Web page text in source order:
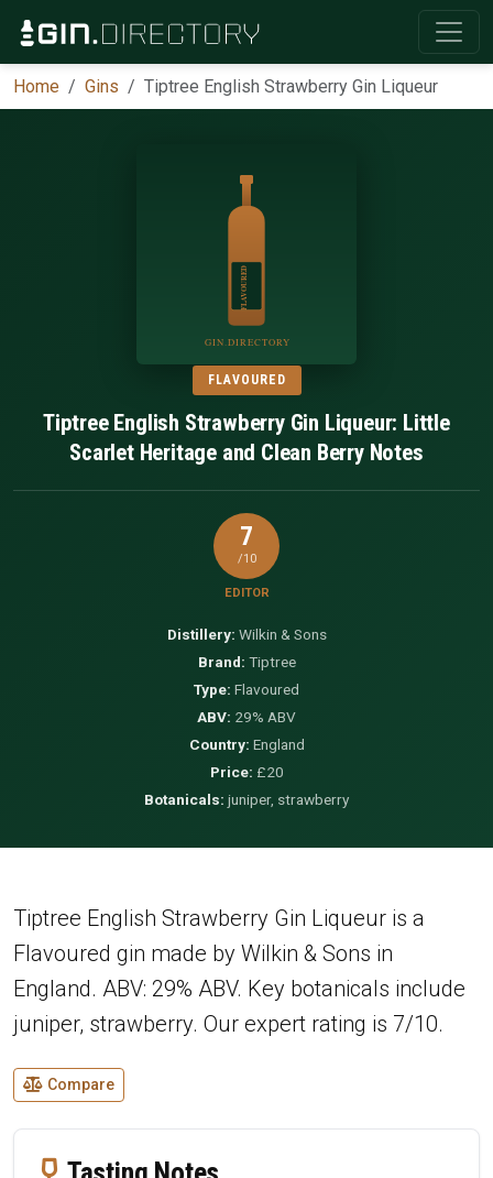
Home Gins Tiptree English Strawberry Gin Liqueur
FLAVOURED
Tiptree English Strawberry Gin Liqueur: Little
Scarlet Heritage and Clean Berry Notes
7
/10
EDITOR
Distillery: Wilkin & Sons
Brand: Tiptree
Type: Flavoured
ABV: 29% ABV
Country: England
Price: £20
Botanicals: juniper, strawberry
Tiptree English Strawberry Gin Liqueur is a
Flavoured gin made by Wilkin & Sons in
England. ABV: 29% ABV. Key botanicals include
juniper, strawberry. Our expert rating is 7/10.
Compare